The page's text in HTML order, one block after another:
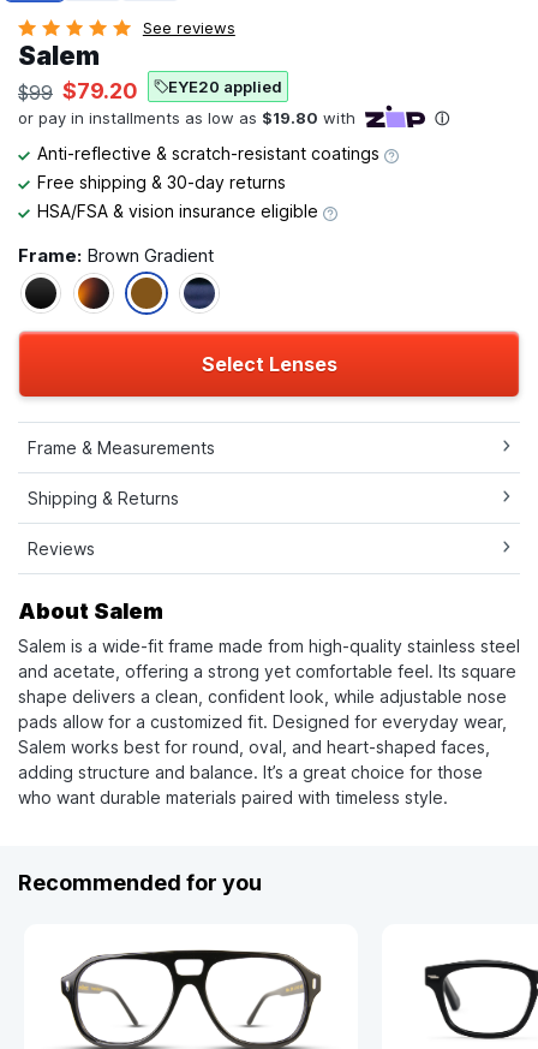
See reviews
Salem
$99 $79.20 EYE20 applied
Anti-reflective & scratch-resistant coatings
Free shipping & 30-day returns
HSA/FSA & vision insurance eligible
Frame: Brown Gradient
Select Lenses
Frame & Measurements
Shipping & Returns
Reviews
About Salem
Salem is a wide-fit frame made from high-quality stainless steel
and acetate, offering a strong yet comfortable feel. Its square
shape delivers a clean, confident look, while adjustable nose
pads allow for a customized fit. Designed for everyday wear,
Salem works best for round, oval, and heart-shaped faces,
adding structure and balance. It’s a great choice for those
who want durable materials paired with timeless style.
Recommended for you